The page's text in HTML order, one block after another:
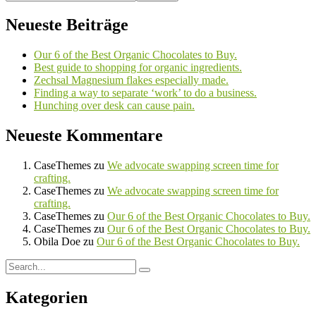
Neueste Beiträge
Our 6 of the Best Organic Chocolates to Buy.
Best guide to shopping for organic ingredients.
Zechsal Magnesium flakes especially made.
Finding a way to separate ‘work’ to do a business.
Hunching over desk can cause pain.
Neueste Kommentare
CaseThemes zu We advocate swapping screen time for
crafting.
CaseThemes zu We advocate swapping screen time for
crafting.
CaseThemes zu Our 6 of the Best Organic Chocolates to Buy.
CaseThemes zu Our 6 of the Best Organic Chocolates to Buy.
Obila Doe zu Our 6 of the Best Organic Chocolates to Buy.
Kategorien